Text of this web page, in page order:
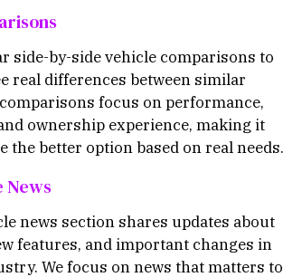
side-by-side vehicle comparisons to
real differences between similar
focus on performance,
ownership experience, making it
the better option based on real needs.
News
news section shares updates about
features, and important changes in
We focus on news that matters to